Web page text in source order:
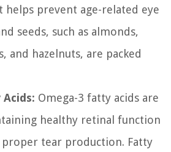
helps prevent age-related eye
seeds, such as almonds,
and hazelnuts, are packed
Omega-3 fatty acids are
healthy retinal function
tear production. Fatty